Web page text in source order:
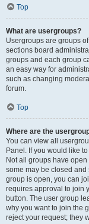
Top
What are usergroups?
Usergroups are groups
sections board
groups and each group
an easy way for
such as changing
forum.
Top
Where are the
You can view all
Panel. If you would like
Not all groups have
some may be closed
group is open, you can
requires approval to join
button. The user group
why you want to join the
reject your request; they